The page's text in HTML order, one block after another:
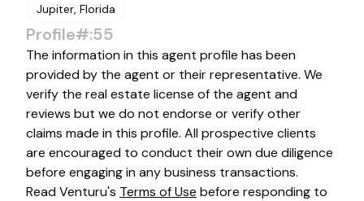
Jupiter, Florida
Profile#:55
The information in this agent profile has been
provided by the agent or their representative. We
verify the real estate license of the agent and
reviews but we do not endorse or verify other
claims made in this profile. All prospective clients
are encouraged to conduct their own due diligence
before engaging in any business transactions.
Read Venturu's Terms of Use before responding to